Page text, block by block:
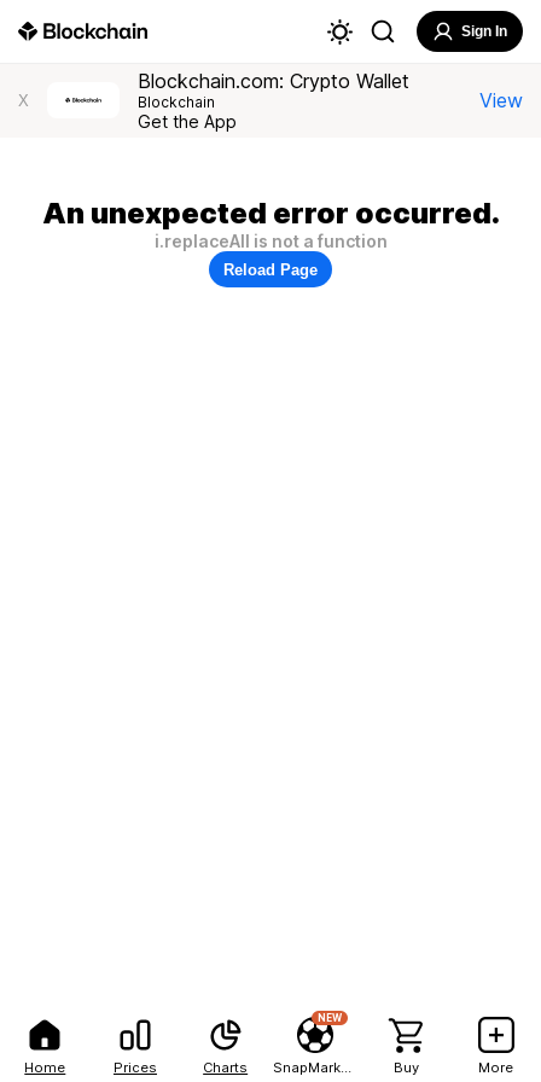
Home Prices Charts
NEW
Buy More
Sign In
X
Blockchain.com: Crypto Wallet
Blockchain
Get the App
View
An unexpected error occurred.
i.replaceAll is not a function
Reload Page